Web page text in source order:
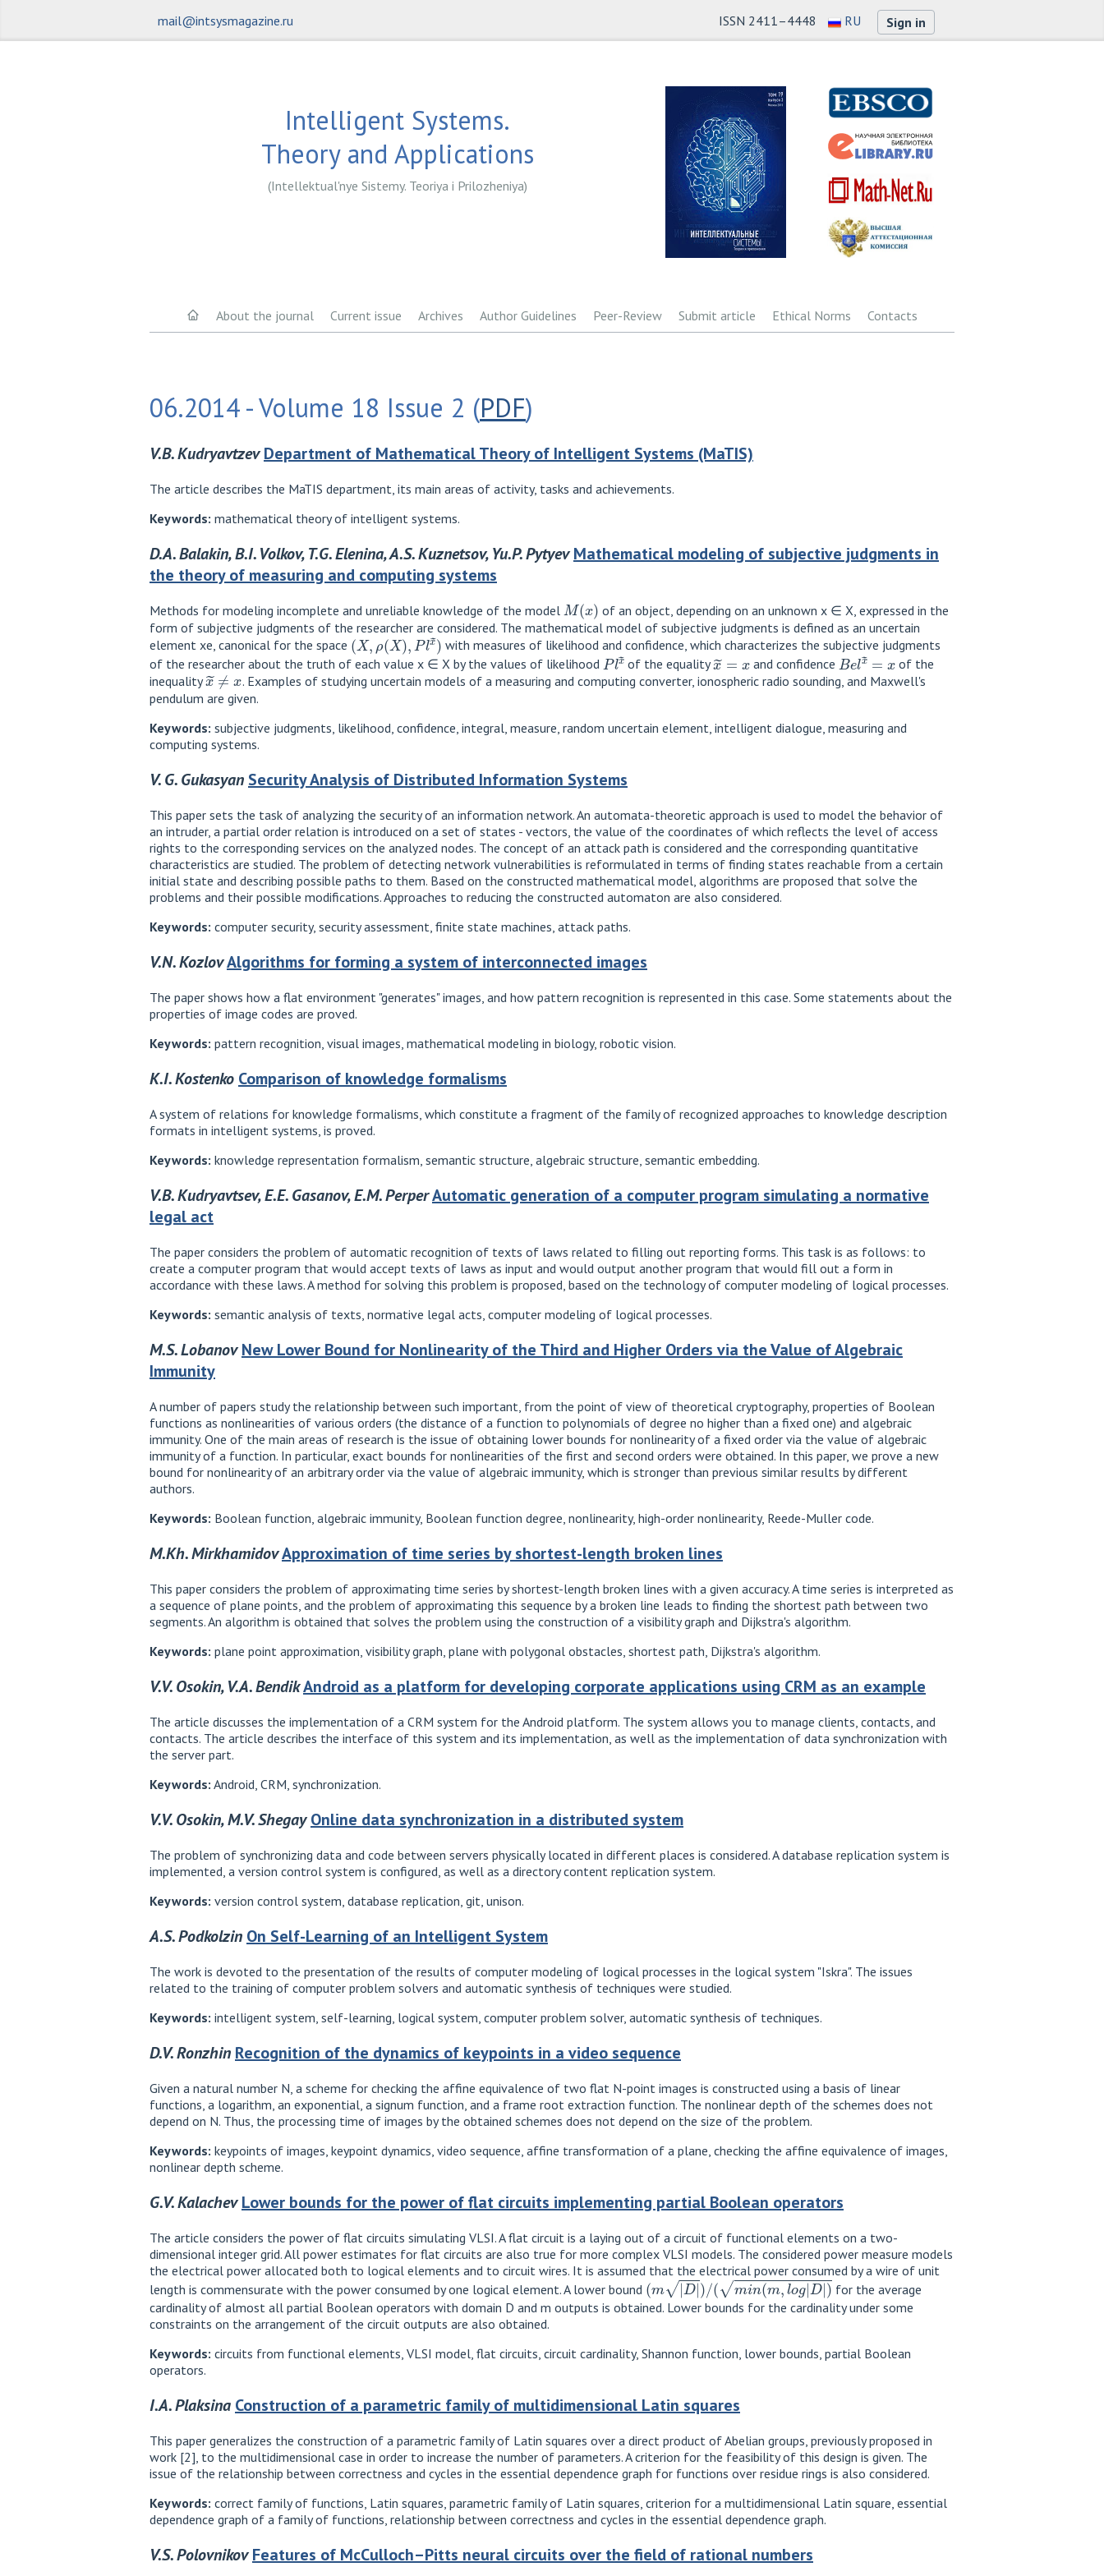
ISSN 2411–4448 RU
mail@intsysmagazine.ru Sign in
Intelligent Systems.
Theory and Applications
(Intellektual'nye Sistemy. Teoriya i Prilozheniya)
About the journal Current issue Archives Author Guidelines Peer-Review Submit article Ethical Norms Contacts
06.2014 - Volume 18 Issue 2 (PDF)
V.B. Kudryavtzev Department of Mathematical Theory of Intelligent Systems (MaTIS)
The article describes the MaTIS department, its main areas of activity, tasks and achievements.
Keywords: mathematical theory of intelligent systems.
D.A. Balakin, B.I. Volkov, T.G. Elenina, A.S. Kuznetsov, Yu.P. Pytyev Mathematical modeling of subjective judgments in
the theory of measuring and computing systems
Methods for modeling incomplete and unreliable knowledge of the model M(x
of an object, depending on an unknown x ∈ X, expressed in the
form of subjective judgments of the researcher are considered. The mathematical model of subjective judgments is defined as an uncertain
element xe, canonical for the space (X,ρ(X),Pl x~)
with measures of likelihood and confidence, which characterizes the subjective judgments
of the researcher about the truth of each value x ∈ X by the values ​​of likelihood Plx~of the equalityx~=x and confidence Belx~=x of the
inequalityx~≠x . Examples of studying uncertain models of a measuring and computing converter, ionospheric radio sounding, and Maxwell's
pendulum are given.
Keywords: subjective judgments, likelihood, confidence, integral, measure, random uncertain element, intelligent dialogue, measuring and
computing systems.
V. G. Gukasyan Security Analysis of Distributed Information Systems
This paper sets the task of analyzing the security of an information network. An automata-theoretic approach is used to model the behavior of
an intruder, a partial order relation is introduced on a set of states - vectors, the value of the coordinates of which reflects the level of access
rights to the corresponding services on the analyzed nodes. The concept of an attack path is considered and the corresponding quantitative
characteristics are studied. The problem of detecting network vulnerabilities is reformulated in terms of finding states reachable from a certain
initial state and describing possible paths to them. Based on the constructed mathematical model, algorithms are proposed that solve the
problems and their possible modifications. Approaches to reducing the constructed automaton are also considered.
Keywords: computer security, security assessment, finite state machines, attack paths.
V.N. KozlovAlgorithms for forming a system of interconnected images
The paper shows how a flat environment "generates" images, and how pattern recognition is represented in this case. Some statements about the
properties of image codes are proved.
Keywords: pattern recognition, visual images, mathematical modeling in biology, robotic vision.
K.I. Kostenko Comparison of knowledge formalisms
A system of relations for knowledge formalisms, which constitute a fragment of the family of recognized approaches to knowledge description
formats in intelligent systems, is proved.
Keywords: knowledge representation formalism, semantic structure, algebraic structure, semantic embedding.
V.B. Kudryavtsev, E.E. Gasanov, E.M. PerperAutomatic generation of a computer program simulating a normative
legal act
The paper considers the problem of automatic recognition of texts of laws related to filling out reporting forms. This task is as follows: to
create a computer program that would accept texts of laws as input and would output another program that would fill out a form in
accordance with these laws. A method for solving this problem is proposed, based on the technology of computer modeling of logical processes.
Keywords: semantic analysis of texts, normative legal acts, computer modeling of logical processes.
M.S. Lobanov New Lower Bound for Nonlinearity of the Third and Higher Orders via the Value of Algebraic
Immunity
A number of papers study the relationship between such important, from the point of view of theoretical cryptography, properties of Boolean
functions as nonlinearities of various orders (the distance of a function to polynomials of degree no higher than a fixed one) and algebraic
immunity. One of the main areas of research is the issue of obtaining lower bounds for nonlinearity of a fixed order via the value of algebraic
immunity of a function. In particular, exact bounds for nonlinearities of the first and second orders were obtained. In this paper, we prove a new
bound for nonlinearity of an arbitrary order via the value of algebraic immunity, which is stronger than previous similar results by different
authors.
Keywords: Boolean function, algebraic immunity, Boolean function degree, nonlinearity, high-order nonlinearity, Reede-Muller code.
M.Kh. MirkhamidovApproximation of time series by shortest-length broken lines
This paper considers the problem of approximating time series by shortest-length broken lines with a given accuracy. A time series is interpreted as
a sequence of plane points, and the problem of approximating this sequence by a broken line leads to finding the shortest path between two
segments. An algorithm is obtained that solves the problem using the construction of a visibility graph and Dijkstra's algorithm.
Keywords: plane point approximation, visibility graph, plane with polygonal obstacles, shortest path, Dijkstra's algorithm.
V.V. Osokin, V.A. BendikAndroid as a platform for developing corporate applications using CRM as an example
The article discusses the implementation of a CRM system for the Android platform. The system allows you to manage clients, contacts, and
contacts. The article describes the interface of this system and its implementation, as well as the implementation of data synchronization with
the server part.
Keywords: Android, CRM, synchronization.
V.V. Osokin, M.V. Shegay Online data synchronization in a distributed system
The problem of synchronizing data and code between servers physically located in different places is considered. A database replication system is
implemented, a version control system is configured, as well as a directory content replication system.
Keywords: version control system, database replication, git, unison.
A.S. Podkolzin On Self-Learning of an Intelligent System
The work is devoted to the presentation of the results of computer modeling of logical processes in the logical system "Iskra". The issues
related to the training of computer problem solvers and automatic synthesis of techniques were studied.
Keywords: intelligent system, self-learning, logical system, computer problem solver, automatic synthesis of techniques.
D.V. Ronzhin Recognition of the dynamics of keypoints in a video sequence
Given a natural number N, a scheme for checking the affine equivalence of two flat N-point images is constructed using a basis of linear
functions, a logarithm, an exponential, a signum function, and a frame root extraction function. The nonlinear depth of the schemes does not
depend on N. Thus, the processing time of images by the obtained schemes does not depend on the size of the problem.
Keywords: keypoints of images, keypoint dynamics, video sequence, affine transformation of a plane, checking the affine equivalence of images,
nonlinear depth scheme.
G.V. Kalachev Lower bounds for the power of flat circuits implementing partial Boolean operators
The article considers the power of flat circuits simulating VLSI. A flat circuit is a laying out of a circuit of functional elements on a two-
dimensional integer grid. All power estimates for flat circuits are also true for more complex VLSI models. The considered power measure models
the electrical power allocated both to logical elements and to circuit wires. It is assumed that the electrical power consumed by a wire of unit
length is commensurate with the power consumed by one logical element. A lower bound (m|D|)/(min(m,log|D|)
for the average
cardinality of almost all partial Boolean operators with domain D and m outputs is obtained. Lower bounds for the cardinality under some
constraints on the arrangement of the circuit outputs are also obtained.
Keywords: circuits from functional elements, VLSI model, flat circuits, circuit cardinality, Shannon function, lower bounds, partial Boolean
operators.
I.A. Plaksina Construction of a parametric family of multidimensional Latin squares
This paper generalizes the construction of a parametric family of Latin squares over a direct product of Abelian groups, previously proposed in
work [2], to the multidimensional case in order to increase the number of parameters. A criterion for the feasibility of this design is given. The
issue of the relationship between correctness and cycles in the essential dependence graph for functions over residue rings is also considered.
Keywords: correct family of functions, Latin squares, parametric family of Latin squares, criterion for a multidimensional Latin square, essential
dependence graph of a family of functions, relationship between correctness and cycles in the essential dependence graph.
V.S. Polovnikov Features of McCulloch–Pitts neural circuits over the field of rational numbers